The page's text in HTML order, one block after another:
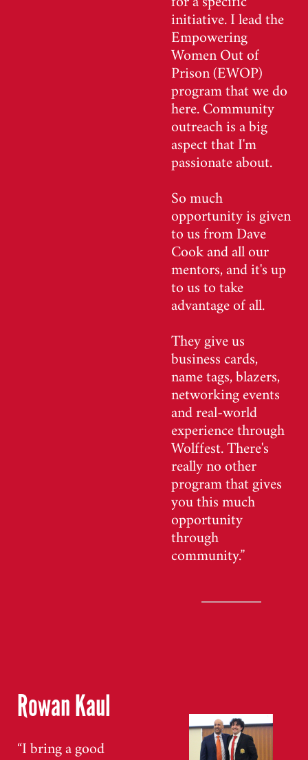
initiative. I lead the
Empowering
Women Out of
Prison (EWOP)
program that we do
here. Community
outreach is a big
aspect that I'm
passionate about.
So much
opportunity is given
to us from Dave
Cook and all our
mentors, and it's up
to us to take
advantage of all.
They give us
business cards,
name tags, blazers,
networking events
and real-world
experience through
Wolffest. There's
really no other
program that gives
you this much
opportunity
through
community.”
Rowan Kaul
“I bring a good